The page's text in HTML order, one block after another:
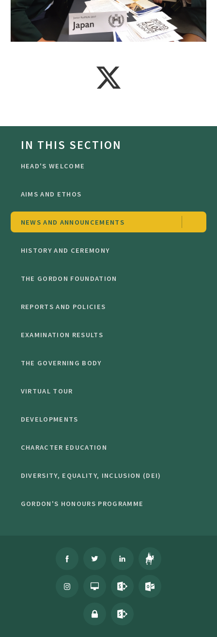
IN THIS SECTION
HEAD'S WELCOME
AIMS AND ETHOS
NEWS AND ANNOUNCEMENTS
HISTORY AND CEREMONY
THE GORDON FOUNDATION
REPORTS AND POLICIES
EXAMINATION RESULTS
THE GOVERNING BODY
VIRTUAL TOUR
DEVELOPMENTS
CHARACTER EDUCATION
DIVERSITY, EQUALITY, INCLUSION (DEI)
GORDON'S HONOURS PROGRAMME